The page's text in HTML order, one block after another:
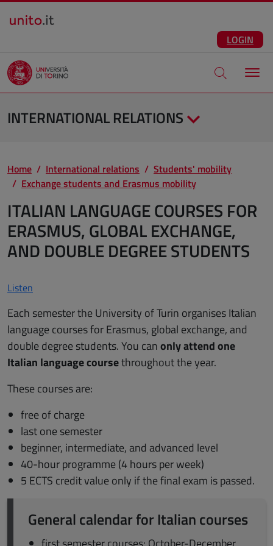
Salta al contenuto principale
LOGIN
Apri modale
INTERNATIONAL RELATIONS
Home International relations
Students' mobility
Exchange students and Erasmus mobility
ITALIAN LANGUAGE COURSES FOR
ERASMUS, GLOBAL EXCHANGE,
AND DOUBLE DEGREE STUDENTS
Listen
Each semester the University of Turin organises Italian
language courses for Erasmus, global exchange, and
double degree students. You canonly attend one
Italian language coursethroughout the year.
These courses are:
free of charge
last one semester
beginner, intermediate, and advanced level
40-hour programme (4 hours per week)
5 ECTS credit value only if the final exam is passed.
General calendar for Italian courses